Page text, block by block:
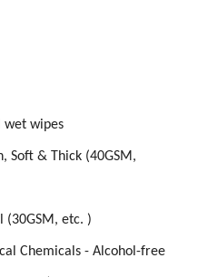
wet wipes
Soft & Thick (40GSM,
(30GSM, etc. )
Chemicals - Alcohol-free